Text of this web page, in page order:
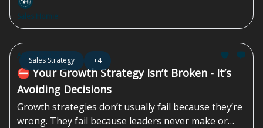
them to say yes? By the time you’re handling
objections, something upstream has already failed.
Now the burden shifts to your salesperson to
“close the gap” with some combination of
persuasion, pressure, and hope...
Sales Homie
Sales Strategy +4
Apr 24, 2026
⛔️ Your Growth Strategy Isn’t Broken - It’s
Avoiding Decisions
Growth strategies don’t usually fail because they’re
wrong. They fail because leaders never make or